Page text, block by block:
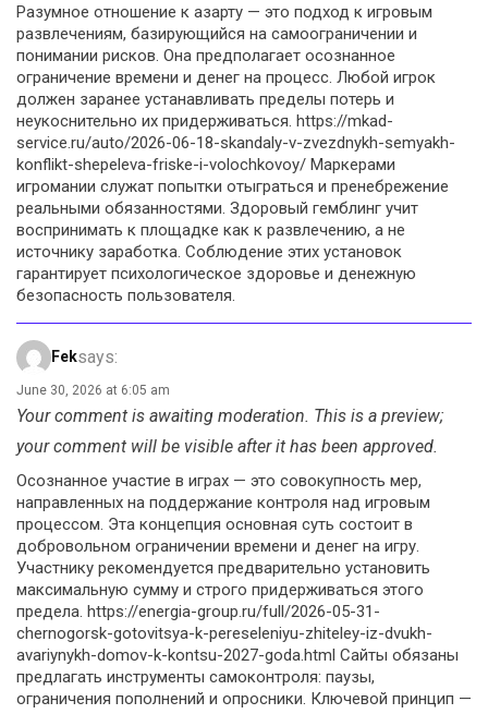
Разумное отношение к азарту — это подход к игровым
развлечениям, базирующийся на самоограничении и
понимании рисков. Она предполагает осознанное
ограничение времени и денег на процесс. Любой игрок
должен заранее устанавливать пределы потерь и
неукоснительно их придерживаться. https://mkad-
service.ru/auto/2026-06-18-skandaly-v-zvezdnykh-semyakh-
konflikt-shepeleva-friske-i-volochkovoy/ Маркерами
игромании служат попытки отыграться и пренебрежение
реальными обязанностями. Здоровый гемблинг учит
воспринимать к площадке как к развлечению, а не
источнику заработка. Соблюдение этих установок
гарантирует психологическое здоровье и денежную
безопасность пользователя.
Feksays:
June 30, 2026 at 6:05 am
Your comment is awaiting moderation. This is a preview;
your comment will be visible after it has been approved.
Осознанное участие в играх — это совокупность мер,
направленных на поддержание контроля над игровым
процессом. Эта концепция основная суть состоит в
добровольном ограничении времени и денег на игру.
Участнику рекомендуется предварительно установить
максимальную сумму и строго придерживаться этого
предела. https://energia-group.ru/full/2026-05-31-
chernogorsk-gotovitsya-k-pereseleniyu-zhiteley-iz-dvukh-
avariynykh-domov-k-kontsu-2027-goda.html Сайты обязаны
предлагать инструменты самоконтроля: паузы,
ограничения пополнений и опросники. Ключевой принцип —